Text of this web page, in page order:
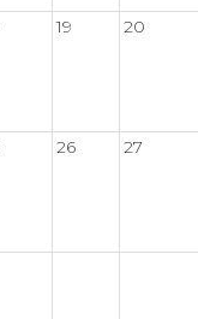
19 20
26 27